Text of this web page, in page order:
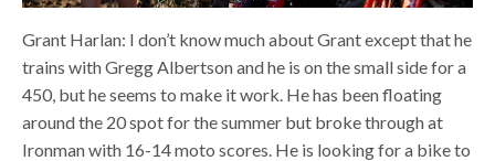
Grant Harlan: I don’t know much about Grant except that he
trains with Gregg Albertson and he is on the small side for a
450, but he seems to make it work. He has been floating
around the 20 spot for the summer but broke through at
Ironman with 16-14 moto scores. He is looking for a bike to